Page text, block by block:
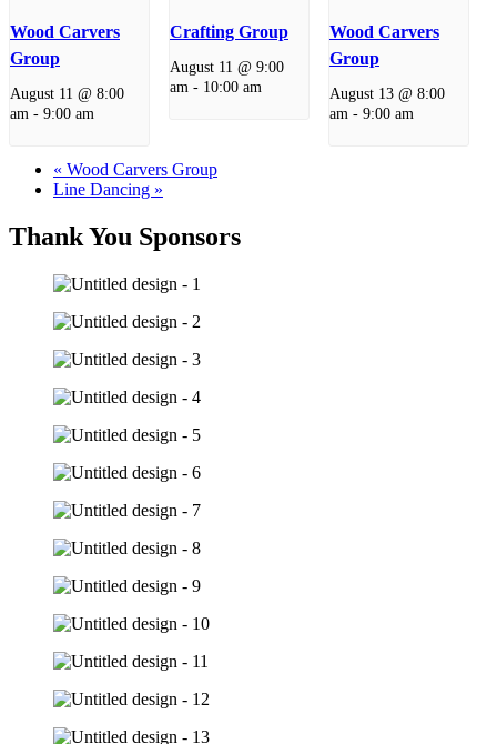
Wood Carvers
Group
August 11 @ 8:00
am - 9:00 am
Crafting Group
August 11 @ 9:00
am - 10:00 am
Wood Carvers
Group
August 13 @ 8:00
am - 9:00 am
« Wood Carvers Group
Line Dancing »
Thank You Sponsors